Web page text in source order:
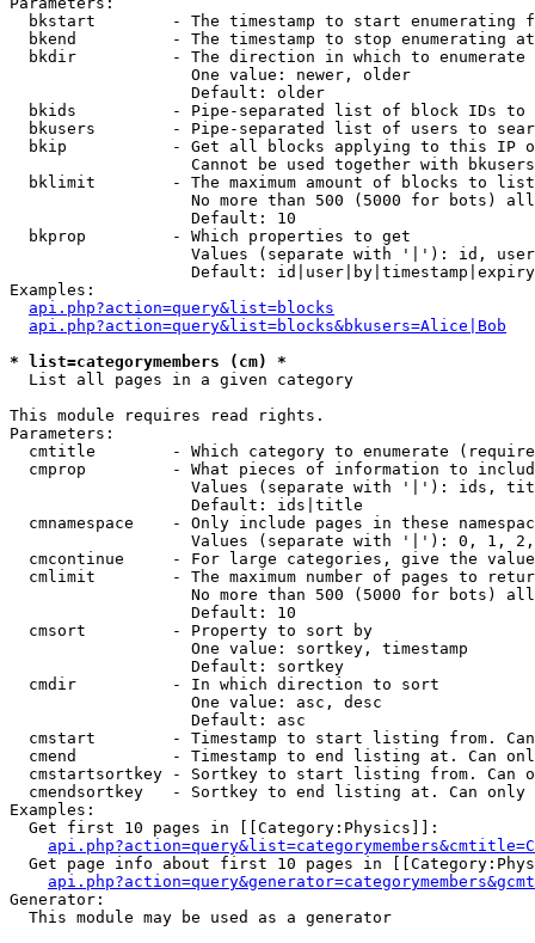
bkstart        - The timestamp to start enumerating
  bkend          - The timestamp to stop enumerating at
  bkdir          - The direction in which to enumerate
                   One value: newer, older
                   Default: older
bkids          - Pipe-separated list of block IDs to
bkusers        - Pipe-separated list of users to
bkip           - Get all blocks applying to this IP
Cannot be used together with
  bklimit        - The maximum amount of blocks to list
No more than 500 (5000 for bots)
                   Default: 10
  bkprop         - Which properties to get
Values (separate with '|'): id,
Default:
Examples:
api.php?action=query&list=blocks
api.php?action=query&list=blocks&bkusers=Alice|Bob
* list=categorymembers (cm) *
List all pages in a given category
This module requires read rights.
Parameters:
cmtitle        - Which category to enumerate
cmprop         - What pieces of information to
Values (separate with '|'): ids,
                   Default: ids|title
cmnamespace    - Only include pages in these
Values (separate with '|'): 0, 1,
cmcontinue     - For large categories, give the
cmlimit        - The maximum number of pages to
No more than 500 (5000 for bots)
                   Default: 10
  cmsort         - Property to sort by
                   One value: sortkey, timestamp
                   Default: sortkey
  cmdir          - In which direction to sort
                   One value: asc, desc
                   Default: asc
cmstart        - Timestamp to start listing from.
cmend          - Timestamp to end listing at. Can
cmstartsortkey - Sortkey to start listing from. Can
cmendsortkey   - Sortkey to end listing at. Can only
Examples:
  Get first 10 pages in [[Category:Physics]]:
Get page info about first 10 pages in
Generator:
  This module may be used as a generator